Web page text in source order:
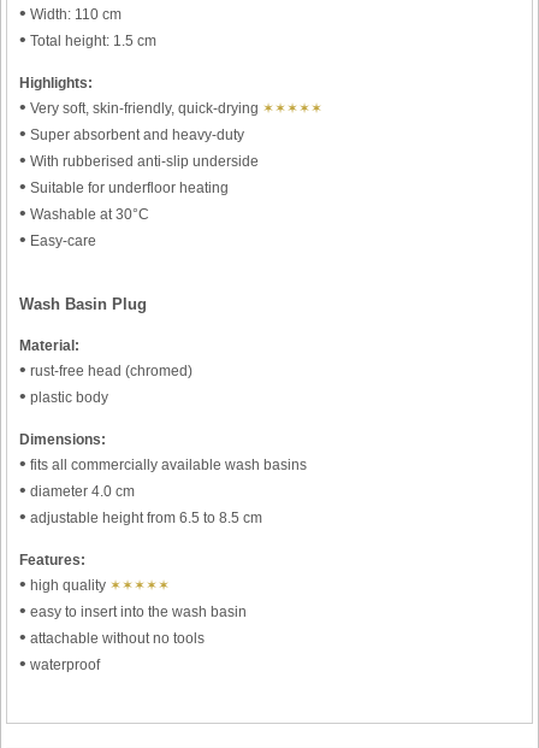
• Width: 110 cm
• Total height: 1.5 cm
Highlights:
• Very soft, skin-friendly, quick-drying ✶✶✶✶✶
• Super absorbent and heavy-duty
• With rubberised anti-slip underside
• Suitable for underfloor heating
• Washable at 30°C
• Easy-care
Wash Basin Plug
Material:
• rust-free head (chromed)
• plastic body
Dimensions:
• fits all commercially available wash basins
• diameter 4.0 cm
• adjustable height from 6.5 to 8.5 cm
Features:
• high quality ✶✶✶✶✶
• easy to insert into the wash basin
• attachable without no tools
• waterproof